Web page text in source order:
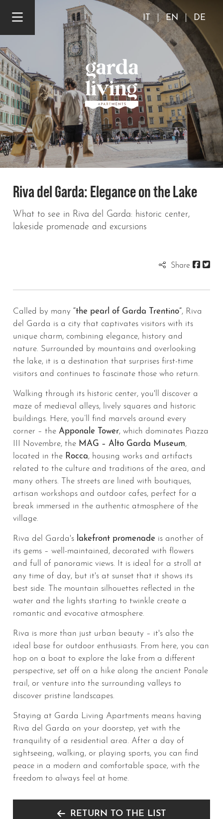
IT EN DE
Riva del Garda: Elegance on the Lake
What to see in Riva del Garda: historic center,
lakeside promenade and excursions
Share
Called by many“the pearl of Garda Trentino”, Riva
del Garda is a city that captivates visitors with its
unique charm, combining elegance, history and
nature. Surrounded by mountains and overlooking
the lake, it is a destination that surprises first-time
visitors and continues to fascinate those who return.
Walking through its historic center, you'll discover a
maze of medieval alleys, lively squares and historic
buildings. Here, you’ll find marvels around every
corner – theApponale Tower, which dominates Piazza
III Novembre, the MAG – Alto Garda Museum,
located in the Rocca, housing works and artifacts
related to the culture and traditions of the area, and
many others. The streets are lined with boutiques,
artisan workshops and outdoor cafes, perfect for a
break immersed in the authentic atmosphere of the
village.
Riva del Garda's lakefront promenade is another of
its gems – well-maintained, decorated with flowers
and full of panoramic views. It is ideal for a stroll at
any time of day, but it's at sunset that it shows its
best side. The mountain silhouettes reflected in the
water and the lights starting to twinkle create a
romantic and evocative atmosphere.
Riva is more than just urban beauty – it's also the
ideal base for outdoor enthusiasts. From here, you can
hop on a boat to explore the lake from a different
perspective, set off on a hike along the ancient Ponale
trail, or venture into the surrounding valleys to
discover pristine landscapes.
Staying at Garda Living Apartments means having
Riva del Garda on your doorstep, yet with the
tranquility of a residential area. After a day of
sightseeing, walking, or playing sports, you can find
peace in a modern and comfortable space, with the
freedom to always feel at home.
RETURN TO THE LIST